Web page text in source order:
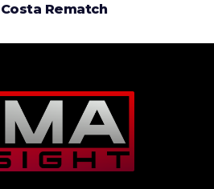
Costa Rematch